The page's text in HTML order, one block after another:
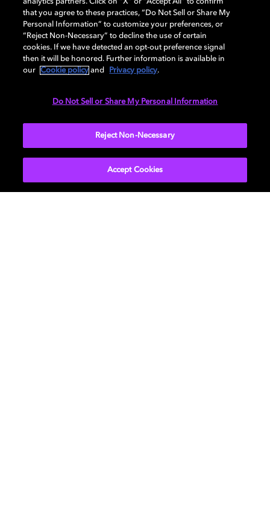
Apply for a license to include Dolby technologies in
your products.
Get licensed
that you agree to these practices, “Do Not Sell or Share My
Personal Information” to customize your preferences, or
“Reject Non-Necessary” to decline the use of certain
cookies. If we have detected an opt-out preference signal
then it will be honored. Further information is available in
our
Cookie policy and Privacy policy.
Do Not Sell or Share My Personal Information
Reject Non-Necessary
Accept Cookies